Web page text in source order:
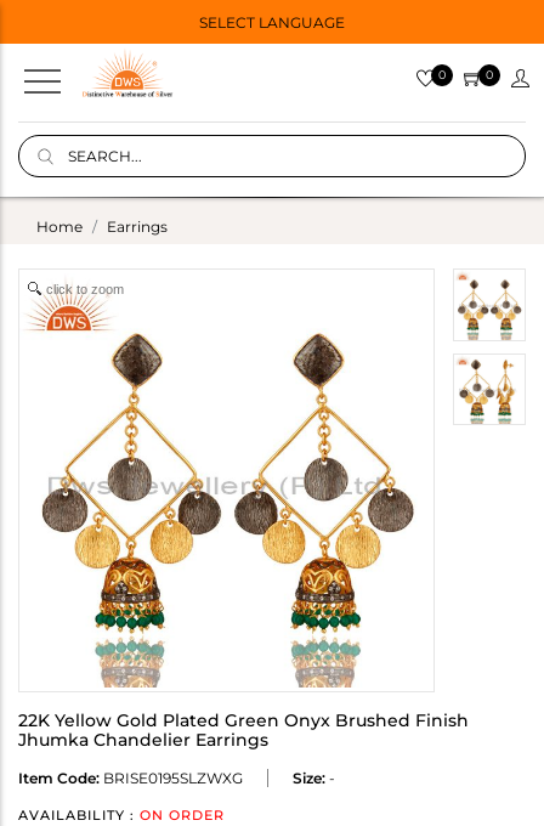
SELECT LANGUAGE
0 0
Home Earrings
click to zoom
22K Yellow Gold Plated Green Onyx Brushed Finish
Jhumka Chandelier Earrings
Item Code: BRISE0195SLZWXG Size: -
AVAILABILITY : ON ORDER